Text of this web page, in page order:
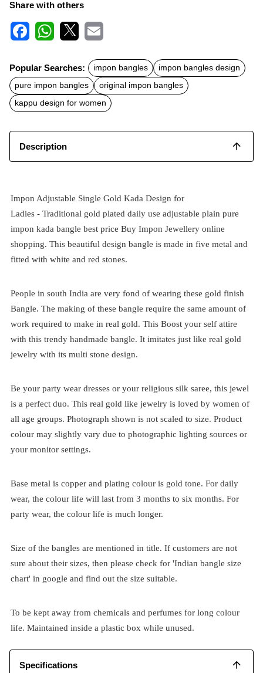
Share with others
c
e
b
o
o
k
t
s
A
p
p
a
l
Popular Searches: impon bangles
impon bangles design
pure impon bangles
original impon bangles
kappu design for women
Description
Impon Adjustable Single Gold Kada Design for
Ladies - Traditional gold plated daily use adjustable plain pure
impon kada bangle best price Buy Impon Jewellery online
shopping. This beautiful design bangle is made in five metal and
fitted with white and red stones.
People in south India are very fond of wearing these gold finish
Bangle. The making of these bangle require the same amount of
work required to make in real gold. This Boost your self attire
with this trendy handmade bangle. It imitates just like real gold
jewelry with its multi stone design.
Be your party wear dresses or your religious silk saree, this jewel
is a perfect duo. This real gold like jewelry is loved by women of
all age groups. Photograph shown is not scaled to size. Product
colour may slightly vary due to photographic lighting sources or
your monitor settings.
Base metal is copper and plating colour is gold tone. For daily
wear, the colour life will last from 3 months to six months. For
party wear, the colour life is much longer.
Size of the bangles are mentioned in title. If customers are not
sure about their sizes, then please check for 'Indian bangle size
chart' in google and find out the size suitable.
To be kept away from chemicals and perfumes for long colour
life. Maintained inside a plastic box while unused.
Specifications